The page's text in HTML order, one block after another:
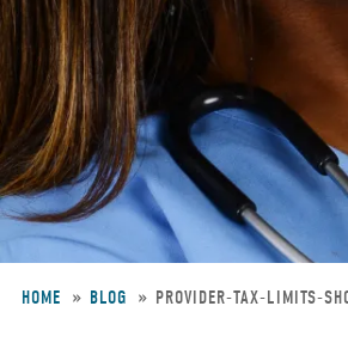
main
content
HOME BLOG PROVIDER-TAX-LIMITS-